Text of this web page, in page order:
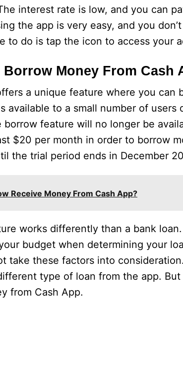
interest rate is low, and you can
the app is very easy, and you
to do is tap the icon to access your
Borrow Money From Cash
a unique feature where you can
available to a small number of
borrow feature will no longer be
$20 per month in order to borrow
the trial period ends in December
Receive Money From Cash App?
works differently than a bank
budget when determining your
take these factors into
type of loan from the app.
from Cash App.